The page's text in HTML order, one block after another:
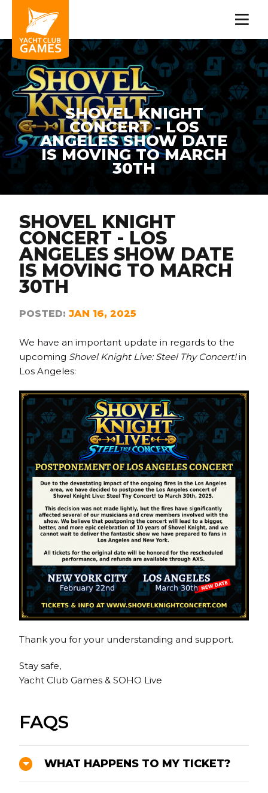
SHOVEL KNIGHT
CONCERT - LOS
ANGELES SHOW DATE
IS MOVING TO MARCH
30TH
SHOVEL KNIGHT
CONCERT - LOS
ANGELES SHOW DATE
IS MOVING TO MARCH
30TH
POSTED: JAN 16, 2025
We have an important update in regards to the
upcoming Shovel Knight Live: Steel Thy Concert!in
Los Angeles:
Thank you for your understanding and support.
Stay safe,
Yacht Club Games & SOHO Live
FAQS
WHAT HAPPENS TO MY TICKET?